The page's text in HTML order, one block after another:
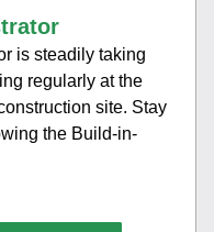
is steadily taking
regularly at the
site. Stay
the Build-in-